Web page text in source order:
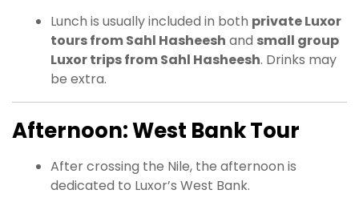
Lunch is usually included in both private Luxor
tours from Sahl Hasheesh and small group
Luxor trips from Sahl Hasheesh. Drinks may
be extra.
Afternoon: West Bank Tour
After crossing the Nile, the afternoon is
dedicated to Luxor’s West Bank.